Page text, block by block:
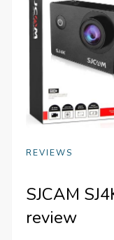
REVIEWS
SJCAM
review